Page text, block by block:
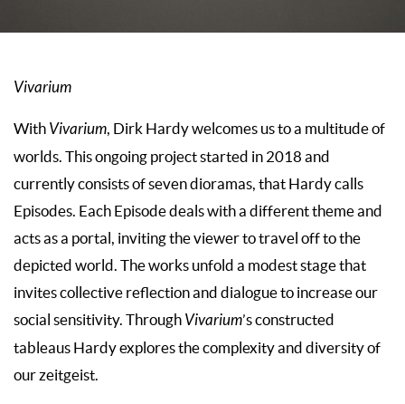
Vivarium
With Vivarium, Dirk Hardy welcomes us to a multitude of
worlds. This ongoing project started in 2018 and
currently consists of seven dioramas, that Hardy calls
Episodes. Each Episode deals with a different theme and
acts as a portal, inviting the viewer to travel off to the
depicted world. The works unfold a modest stage that
invites collective reflection and dialogue to increase our
social sensitivity. Through Vivarium’s constructed
tableaus Hardy explores the complexity and diversity of
our zeitgeist.